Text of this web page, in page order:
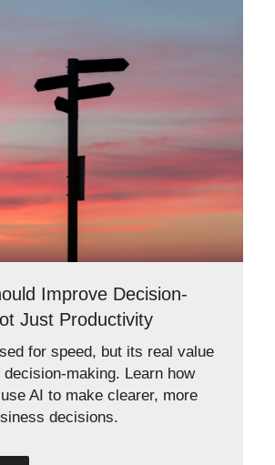
Improve Decision-
Just Productivity
for speed, but its real value
making. Learn how
AI to make clearer, more
decisions.